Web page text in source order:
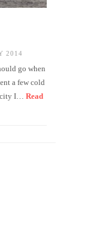
2014
go when
a few cold
city I… Read